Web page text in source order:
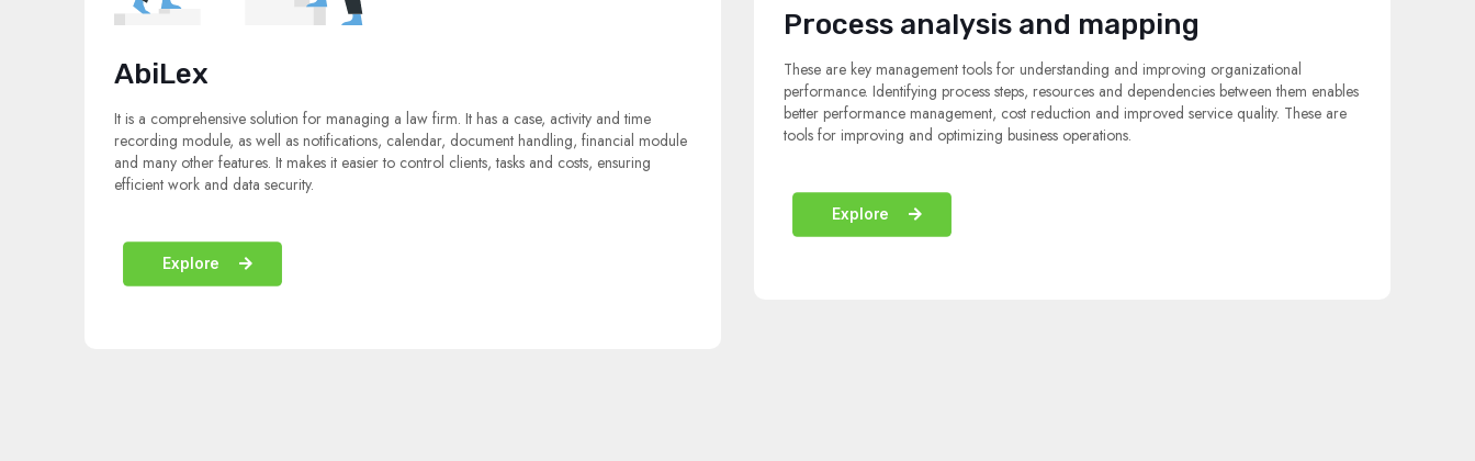
AbiLex
It is a comprehensive solution for managing a law firm. It has a case, activity and time
recording module, as well as notifications, calendar, document handling, financial module
and many other features. It makes it easier to control clients, tasks and costs, ensuring
efficient work and data security.
Explore
Process analysis and mapping
These are key management tools for understanding and improving organizational
performance. Identifying process steps, resources and dependencies between them enables
better performance management, cost reduction and improved service quality. These are
tools for improving and optimizing business operations.
Explore